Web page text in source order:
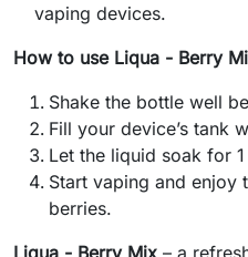
vaping devices.
How to use Liqua - Berry
Shake the bottle well
Fill your device’s tank
Let the liquid soak for
Start vaping and enjoy
berries.
Liqua - Berry Mix – a